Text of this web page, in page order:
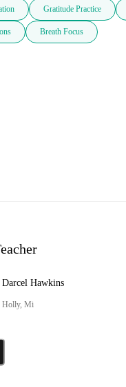
Gratitude Practice
Breath Focus
Darcel Hawkins
Holly, Mi